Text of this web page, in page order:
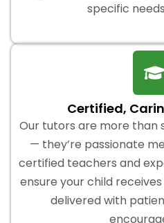
specific
Certified,
Our tutors are more
— they’re passionate
certified teachers and
ensure your child
delivered with